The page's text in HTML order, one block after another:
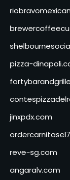
pizza-
jinxpdx.com
reve-sg.com
angaralv.com